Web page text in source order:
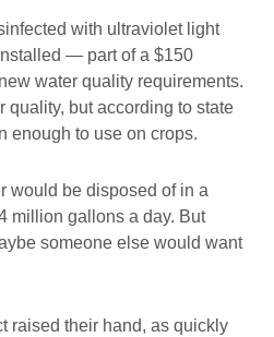
with ultraviolet light
— part of a $150
water quality requirements.
quality, but according to state
enough to use on crops.
would be disposed of in a
million gallons a day. But
someone else would want
raised their hand, as quickly